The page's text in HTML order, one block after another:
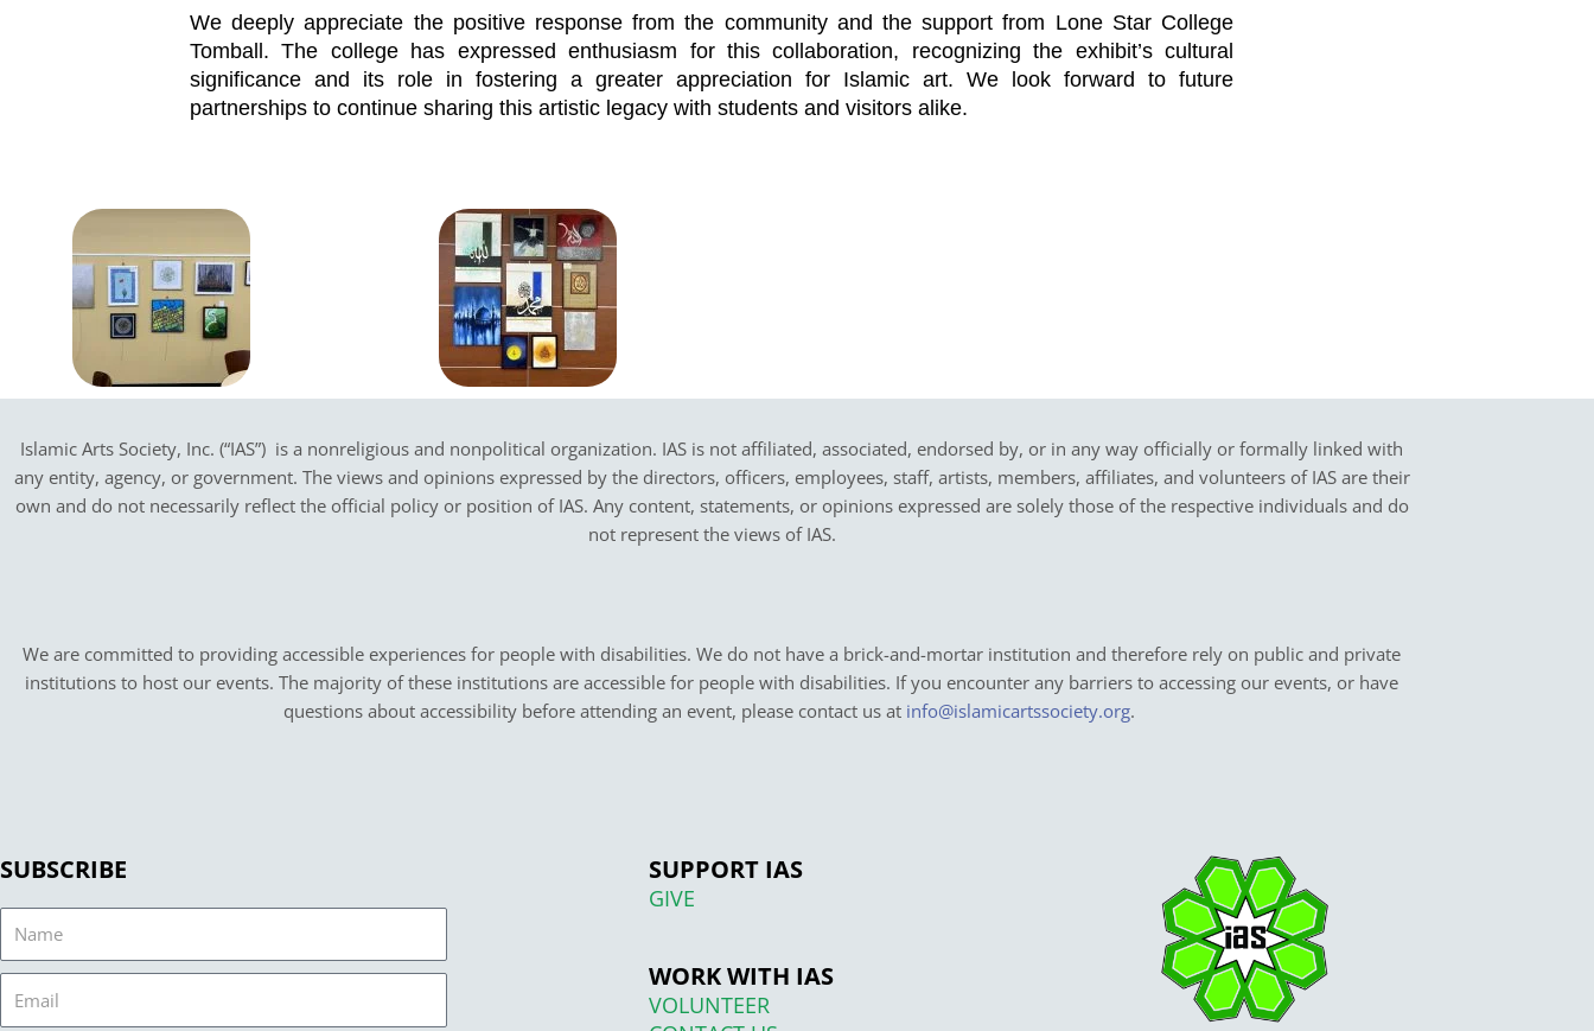
We deeply appreciate the positive response from the community and the support from Lone Star College
Tomball. The college has expressed enthusiasm for this collaboration, recognizing the exhibit’s cultural
significance and its role in fostering a greater appreciation for Islamic art. We look forward to future
partnerships to continue sharing this artistic legacy with students and visitors alike.
Islamic Arts Society, Inc. (“IAS”) is a nonreligious and nonpolitical organization. IAS is not affiliated, associated, endorsed by, or in any way officially or formally linked with
any entity, agency, or government. The views and opinions expressed by the directors, officers, employees, staff, artists, members, affiliates, and volunteers of IAS are their
own and do not necessarily reflect the official policy or position of IAS. Any content, statements, or opinions expressed are solely those of the respective individuals and do
not represent the views of IAS.
We are committed to providing accessible experiences for people with disabilities. We do not have a brick-and-mortar institution and therefore rely on public and private
institutions to host our events. The majority of these institutions are accessible for people with disabilities. If you encounter any barriers to accessing our events, or have
questions about accessibility before attending an event, please contact us at info@islamicartssociety.org.
SUBSCRIBE SUPPORT IAS
GIVE
WORK WITH IAS
VOLUNTEER